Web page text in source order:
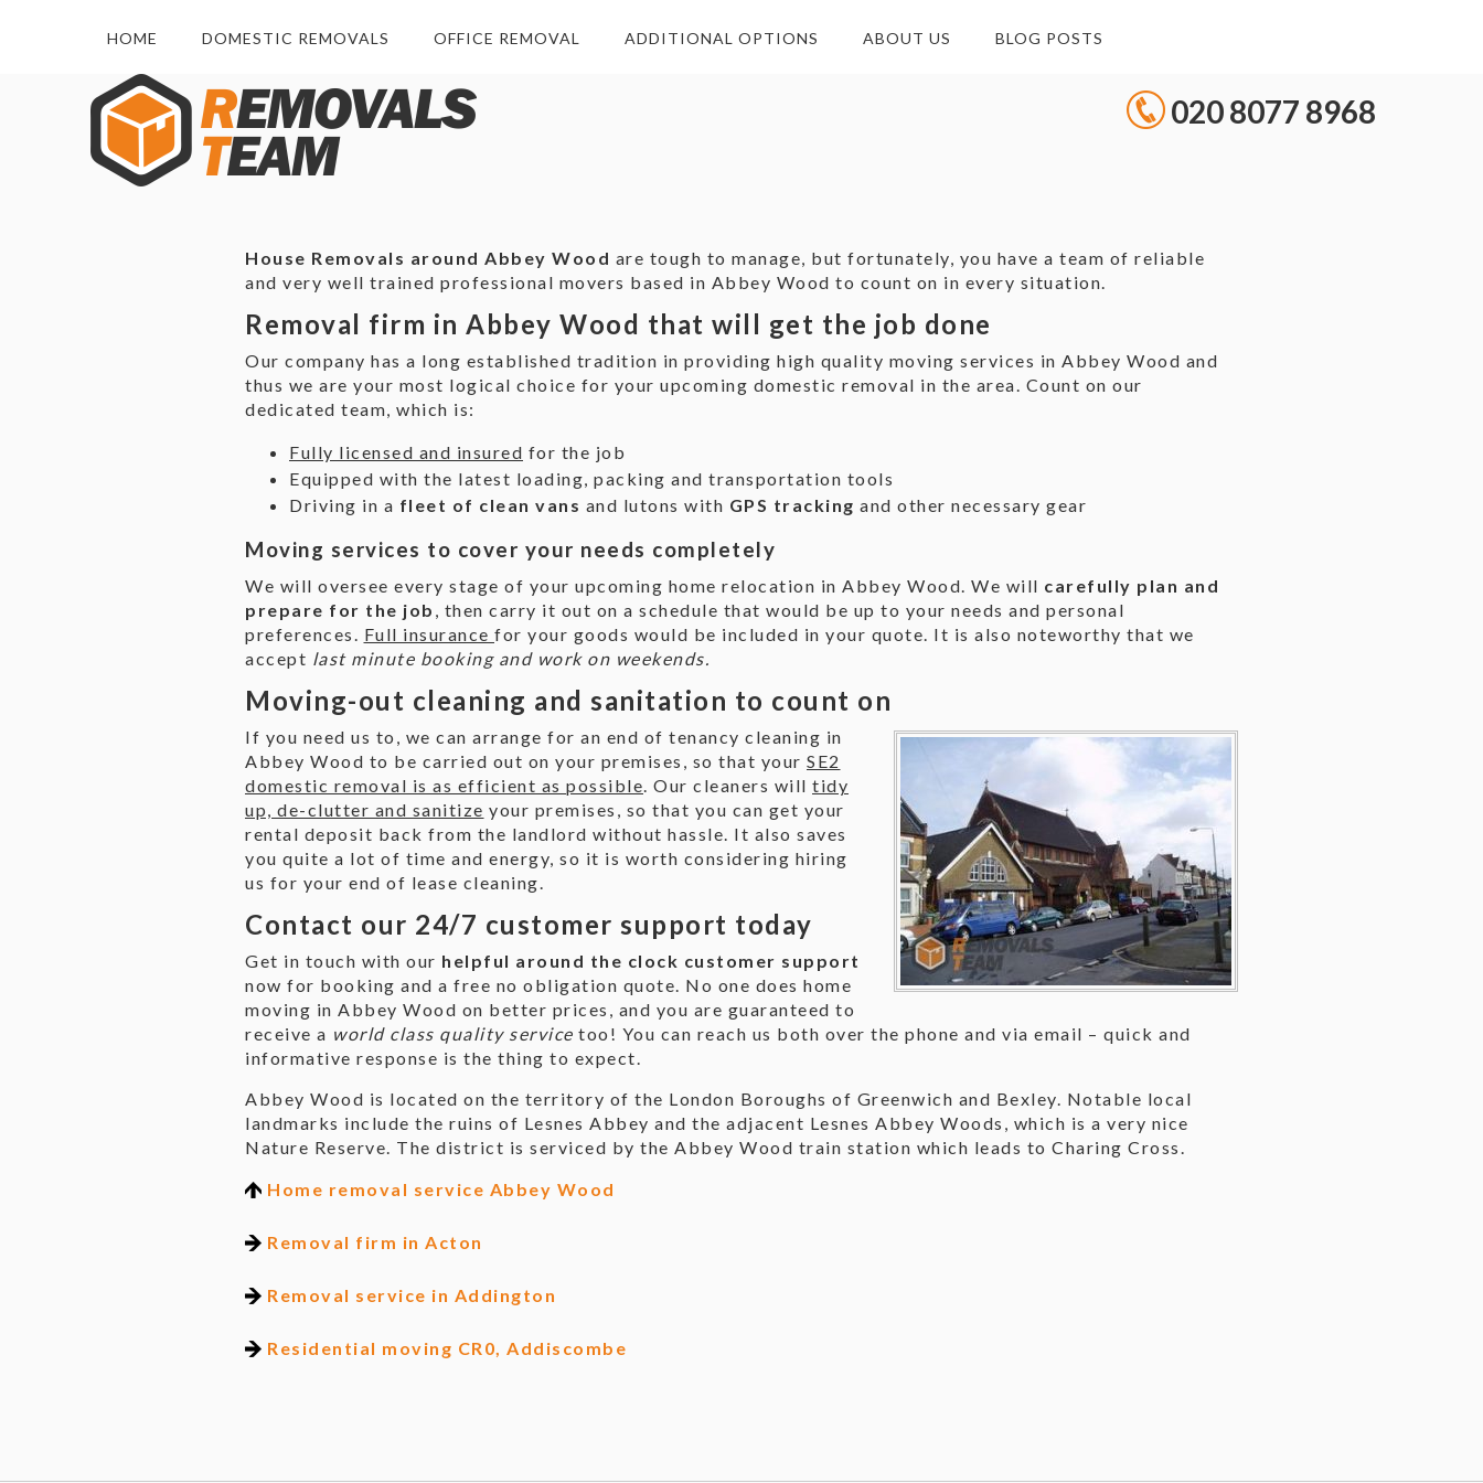
HOME DOMESTIC REMOVALS OFFICE REMOVAL ADDITIONAL OPTIONS ABOUT US BLOG POSTS
020 8077 8968
House Removals around Abbey Wood are tough to manage, but fortunately, you have a team of reliable
and very well trained professional movers based in Abbey Wood to count on in every situation.
Removal firm in Abbey Wood that will get the job done
Our company has a long established tradition in providing high quality moving services in Abbey Wood and
thus we are your most logical choice for your upcoming domestic removal in the area. Count on our
dedicated team, which is:
Fully licensed and insured for the job
Equipped with the latest loading, packing and transportation tools
Driving in a fleet of clean vans and lutons with GPS tracking and other necessary gear
Moving services to cover your needs completely
We will oversee every stage of your upcoming home relocation in Abbey Wood. We will carefully plan and
prepare for the job , then carry it out on a schedule that would be up to your needs and personal
preferences. Full insurance for your goods would be included in your quote. It is also noteworthy that we
accept last minute booking and work on weekends.
Moving-out cleaning and sanitation to count on
If you need us to, we can arrange for an end of tenancy cleaning in
Abbey Wood to be carried out on your premises, so that your SE2
domestic removal is as efficient as possible. Our cleaners will tidy
up, de-clutter and sanitize your premises, so that you can get your
rental deposit back from the landlord without hassle. It also saves
you quite a lot of time and energy, so it is worth considering hiring
us for your end of lease cleaning.
Contact our 24/7 customer support today
Get in touch with our helpful around the clock customer support
now for booking and a free no obligation quote. No one does home
moving in Abbey Wood on better prices, and you are guaranteed to
receive a world class quality service too! You can reach us both over the phone and via email – quick and
informative response is the thing to expect.
Abbey Wood is located on the territory of the London Boroughs of Greenwich and Bexley. Notable local
landmarks include the ruins of Lesnes Abbey and the adjacent Lesnes Abbey Woods, which is a very nice
Nature Reserve. The district is serviced by the Abbey Wood train station which leads to Charing Cross.
Home removal service Abbey Wood
Removal firm in Acton
Removal service in Addington
Residential moving CR0, Addiscombe